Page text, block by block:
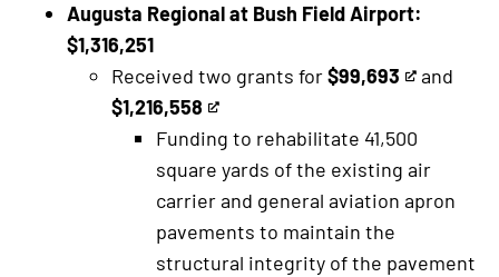
Augusta Regional at Bush Field Airport:
$1,316,251
Received two grants for$99,693
This
an
external
link
and
$1,216,558
This
external
Funding to rehabilitate 41,500
square yards of the existing air
carrier and general aviation apron
pavements to maintain the
structural integrity of the pavement